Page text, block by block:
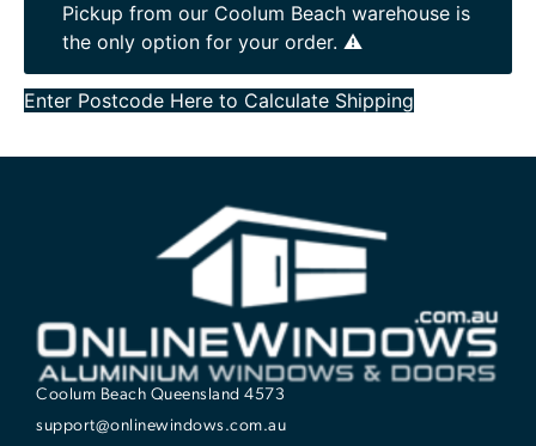
Pickup from our Coolum Beach warehouse is
the only option for your order. ⚠️
Enter Postcode Here to Calculate Shipping
Coolum Beach Queensland 4573
support@onlinewindows.com.au